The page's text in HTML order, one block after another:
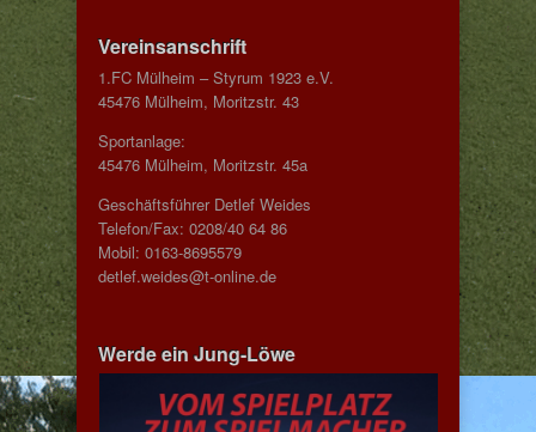
Vereinsanschrift
1.FC Mülheim – Styrum 1923 e.V.
45476 Mülheim, Moritzstr. 43
Sportanlage:
45476 Mülheim, Moritzstr. 45a
Geschäftsführer Detlef Weides
Telefon/Fax: 0208/40 64 86
Mobil: 0163-8695579
detlef.weides@t-online.de
Werde ein Jung-Löwe